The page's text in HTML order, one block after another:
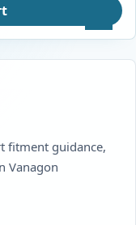
fitment guidance,
Vanagon